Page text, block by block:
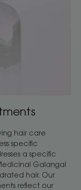
hair care
specific
a specific
Galangal
hair. Our
reflect our